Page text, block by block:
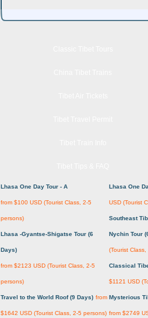
Lhasa One Day Tour - A
from $100 USD (Tourist Class, 2-5
persons)
Lhasa -Gyantse-Shigatse Tour (6
Days)
from $2123 USD (Tourist Class, 2-5
persons)
Travel to the World Roof (9 Days) from
$1642 USD (Tourist Class, 2-5 persons)
Lhasa One
USD (Tourist
Southeast
Nychin Tour
(Tourist
Classical
$1121 USD
Mysterious
from $2749